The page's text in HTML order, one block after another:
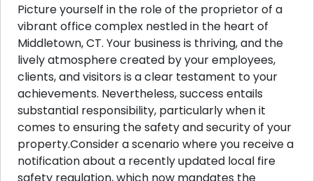
Picture yourself in the role of the proprietor of a
vibrant office complex nestled in the heart of
Middletown, CT. Your business is thriving, and the
lively atmosphere created by your employees,
clients, and visitors is a clear testament to your
achievements. Nevertheless, success entails
substantial responsibility, particularly when it
comes to ensuring the safety and security of your
property.Consider a scenario where you receive a
notification about a recently updated local fire
safety regulation, which now mandates the